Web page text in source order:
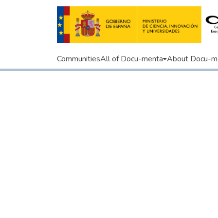
CommunitiesAll of Docu-menta About Docu-